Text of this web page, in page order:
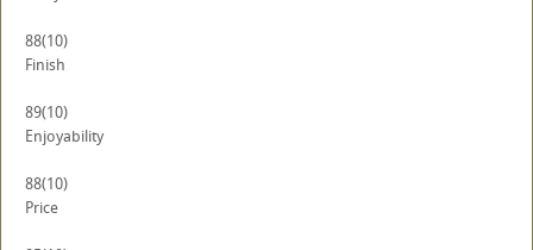
88(10)
Finish
89(10)
Enjoyability
88(10)
Price